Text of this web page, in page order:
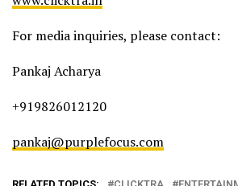
For media inquiries, please contact:
Pankaj Acharya
+919826012120
pankaj@purplefocus.com